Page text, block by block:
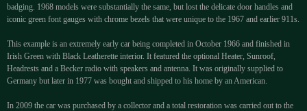
badging. 1968 models were substantially the same, but lost the delicate door handles and
iconic green font gauges with chrome bezels that were unique to the 1967 and earlier 911s.
This example is an extremely early car being completed in October 1966 and finished in
Irish Green with Black Leatherette interior. It featured the optional Heater, Sunroof,
Headrests and a Becker radio with speakers and antenna. It was originally supplied to
Germany but later in 1977 was bought and shipped to his home by an American.
In 2009 the car was purchased by a collector and a total restoration was carried out to the